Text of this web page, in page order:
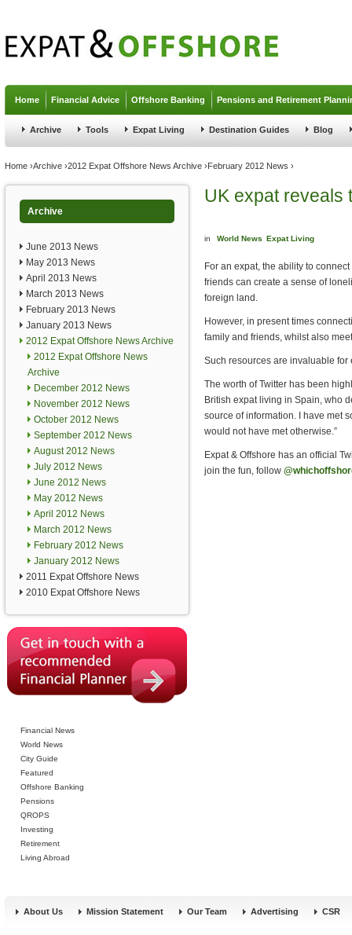
Home Financial Advice Offshore Banking Pensions and Retirement
Archive Tools Expat Living Destination Guides Blog
You are here
Home ›Archive ›2012 Expat Offshore News Archive ›February 2012 News ›
Archive
June 2013 News
May 2013 News
April 2013 News
March 2013 News
February 2013 News
January 2013 News
2012 Expat Offshore News Archive
2012 Expat Offshore News
Archive
December 2012 News
November 2012 News
October 2012 News
September 2012 News
August 2012 News
July 2012 News
June 2012 News
May 2012 News
April 2012 News
March 2012 News
February 2012 News
January 2012 News
2011 Expat Offshore News
2010 Expat Offshore News
Financial News
World News
City Guide
Featured
Offshore Banking
Pensions
QROPS
Investing
Retirement
Living Abroad
UK expat reveals
in World News Expat Living
For an expat, the ability to
friends can create a sense of
foreign land.
However, in present times
family and friends, whilst also
Such resources are invaluable for
The worth of Twitter has been
British expat living in Spain, who
source of information. I have met
would not have met otherwise.”
Expat & Offshore has an official
join the fun, follow
About Us Mission Statement Our Team Advertising CSR